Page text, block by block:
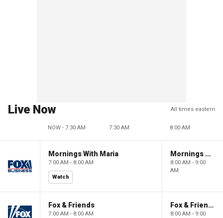
Live Now All times eastern
NOW - 7:30 AM 7:30 AM 8:00 AM
Mornings With Maria
7:00 AM - 8:00 AM
Watch
Mornings With Maria
8:00 AM - 9:00
AM
Fox & Friends
7:00 AM - 8:00 AM
Fox & Friends
8:00 AM - 9:00